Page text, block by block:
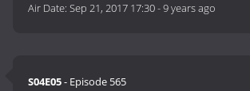
Air Date:Sep 21, 2017 17:30-9 years ago
S04E05- Episode 565